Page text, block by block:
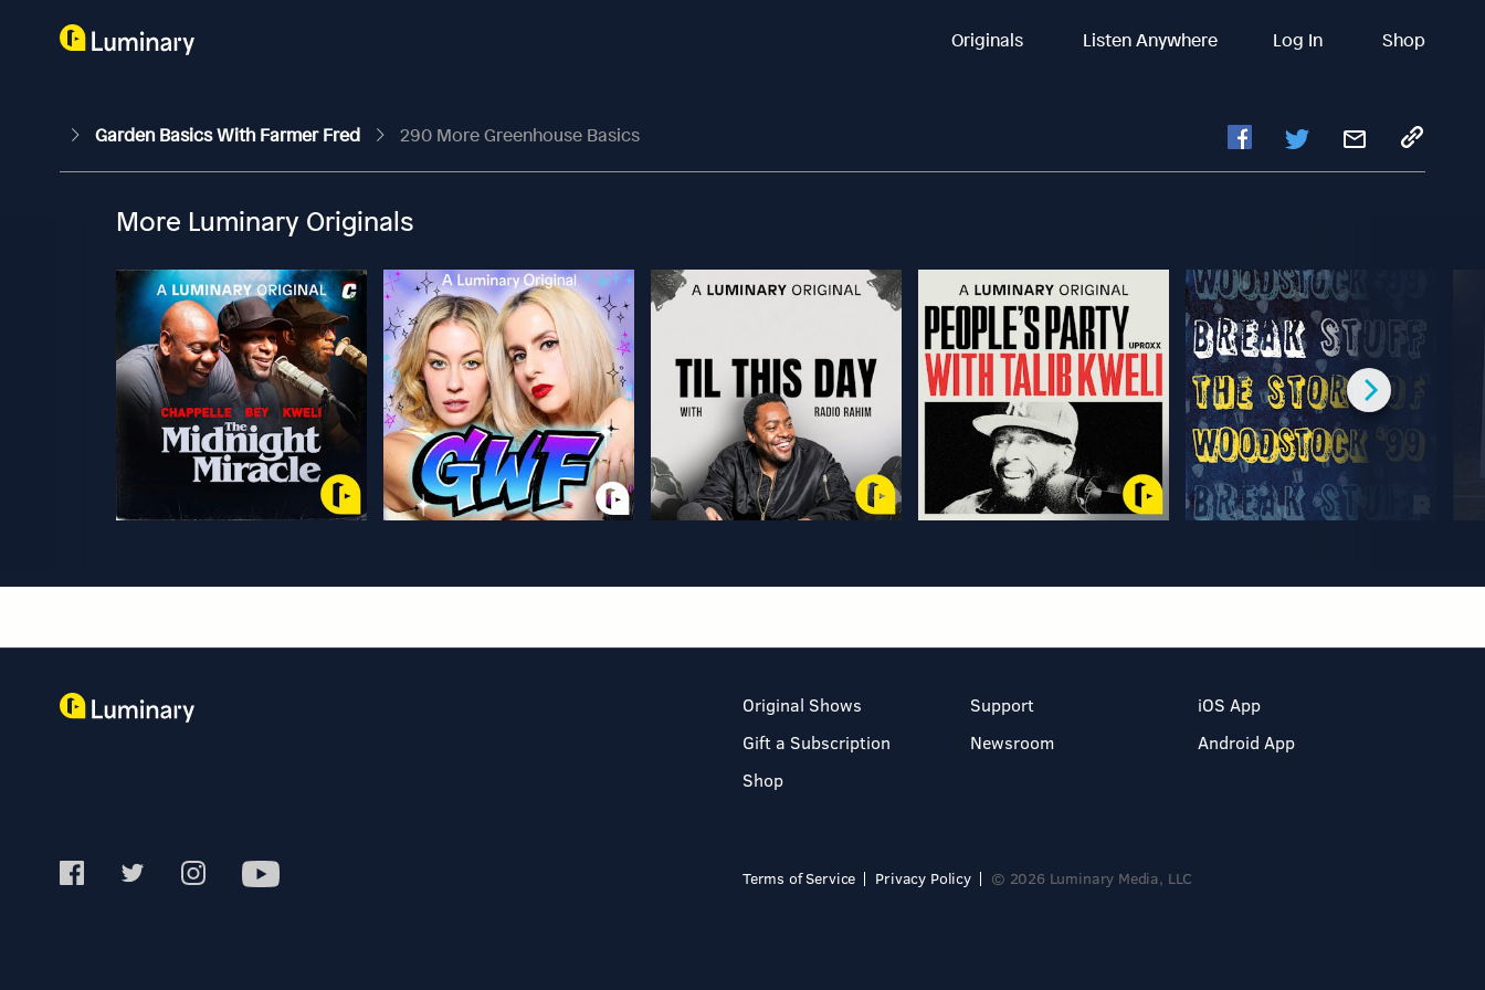
Originals Listen Anywhere Log In Shop
Garden Basics With Farmer Fred 290 More Greenhouse Basics
More Luminary Originals
Original Shows
Gift a Subscription
Shop
Support
Newsroom
iOS App
Android App
Terms of Service Privacy Policy © 2026 Luminary Media, LLC